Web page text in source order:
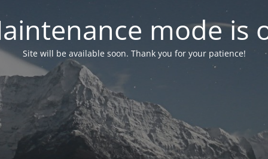
mode is
Site will be available soon. Thank you for your patience!